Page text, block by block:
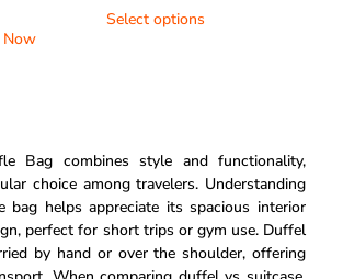
Now
Select options
Bag combines style and functionality,
choice among travelers. Understanding
helps appreciate its spacious interior
perfect for short trips or gym use. Duffel
by hand or over the shoulder, offering